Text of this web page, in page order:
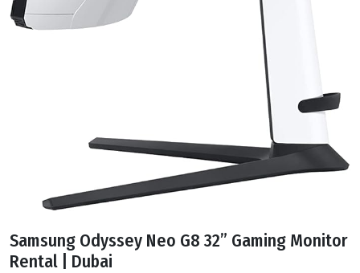
Samsung Odyssey Neo G8 32” Gaming Monitor
Rental | Dubai